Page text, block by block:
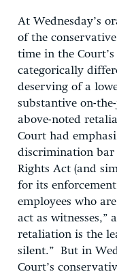
At Wednesday’s
of the
time in the
categorically
deserving of a
substantive on-
above-noted
Court had
discrimination bar
Rights Act (and
for its
employees who
act as witnesses,”
retaliation is the
silent.” But in
Court’s